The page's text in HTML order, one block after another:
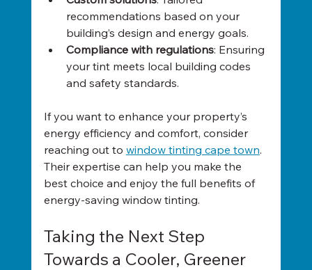
recommendations based on your
building’s design and energy goals.
Compliance with regulations: Ensuring
your tint meets local building codes
and safety standards.
If you want to enhance your property’s
energy efficiency and comfort, consider
reaching out to window tinting cape town.
Their expertise can help you make the
best choice and enjoy the full benefits of
energy-saving window tinting.
Taking the Next Step
Towards a Cooler, Greener